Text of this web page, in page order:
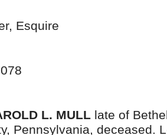
Esquire
L. MULL late of
Pennsylvania, deceased.